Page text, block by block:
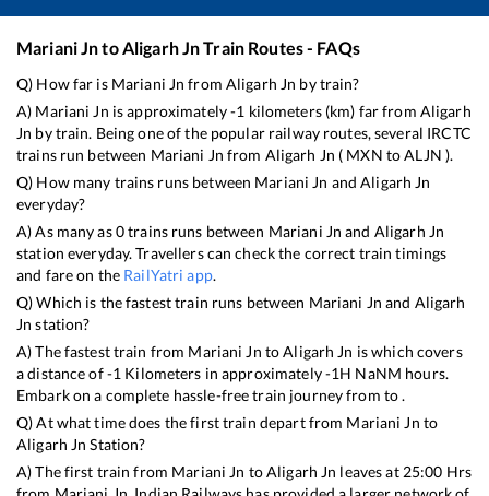
Mariani JntoAligarh JnTrain Routes - FAQs
Q) How far is Mariani Jn from Aligarh Jn by train?
A) Mariani Jn is approximately-1 kilometers (km) far from Aligarh
Jn by train. Being one of the popular railway routes, several IRCTC
trains run between Mariani Jn from Aligarh Jn ( MXN toALJN ).
Q) How many trains runs between Mariani Jn andAligarh Jn
everyday?
A) As many as0trains runs between Mariani Jn and Aligarh Jn
station everyday. Travellers can check the correct train timings
and fare on the RailYatri app.
Q) Which is the fastest train runs between Mariani Jn and Aligarh
Jn station?
A) The fastest train from Mariani Jn toAligarh Jn iswhich covers
a distance of-1 Kilometers in approximately-1H NaNM hours.
Embark on a complete hassle-free train journey from to .
Q) At what time does the first train depart from Mariani Jn to
Aligarh Jn Station?
A) The first train from Mariani Jn toAligarh Jn leaves at 25:00 Hrs